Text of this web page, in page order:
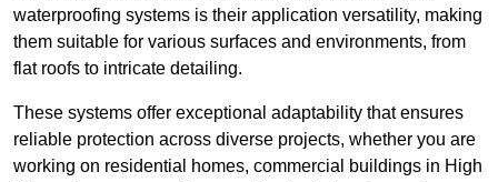
waterproofing systems is their application versatility, making
them suitable for various surfaces and environments, from
flat roofs to intricate detailing.
These systems offer exceptional adaptability that ensures
reliable protection across diverse projects, whether you are
working on residential homes, commercial buildings in High